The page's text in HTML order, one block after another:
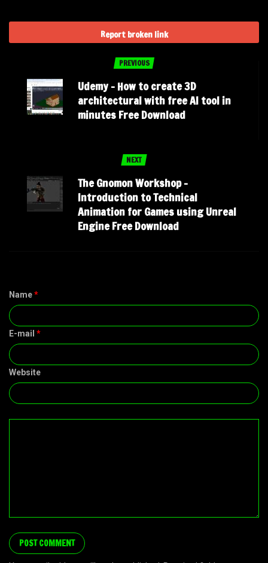
Report broken link
PREVIOUS
Udemy – How to create 3D
architectural with free AI tool in
minutes Free Download
NEXT
The Gnomon Workshop –
Introduction to Technical
Animation for Games using Unreal
Engine Free Download
Name*
E-mail *
Website